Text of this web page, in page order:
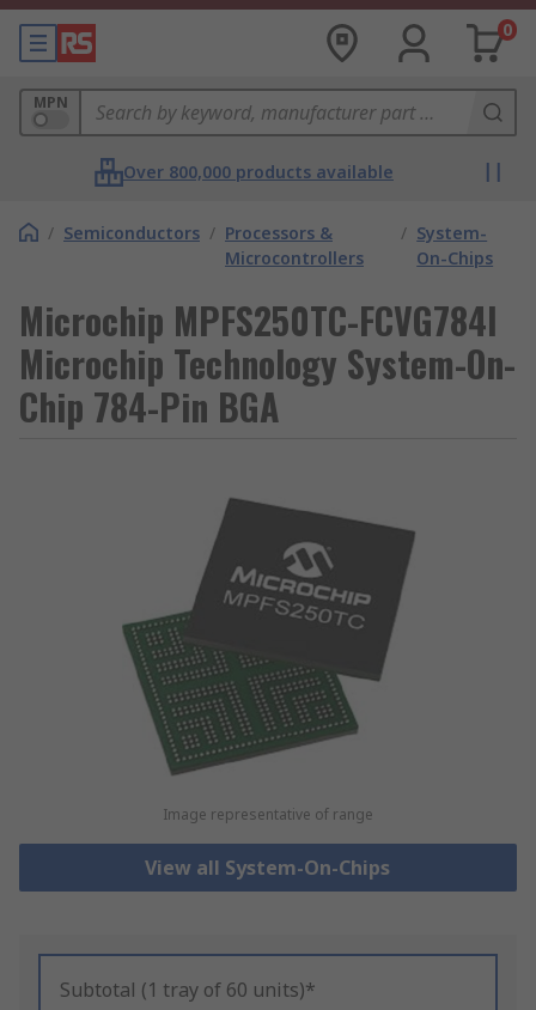
0
MPN
Over 800,000 products available
/ Semiconductors / Processors &
Microcontrollers
/ System-
On-Chips
Microchip MPFS250TC-FCVG784I
Microchip Technology System-On-
Chip 784-Pin BGA
Image representative of range
View all System-On-Chips
Subtotal (1 tray of 60 units)*